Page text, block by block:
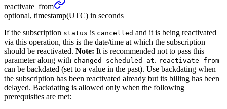
reactivate_ from
optional, timestamp(UTC) in seconds
If the subscription status is cancelled and it is being reactivated
via this operation, this is the date/time at which the subscription
should be reactivated. Note: It is recommended not to pass this
parameter along with changed_scheduled_at. reactivate_from
can be backdated (set to a value in the past). Use backdating when
the subscription has been reactivated already but its billing has been
delayed. Backdating is allowed only when the following
prerequisites are met: